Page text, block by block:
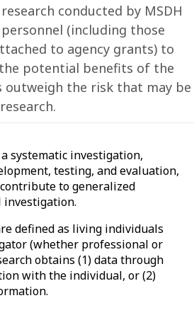
research conducted by MSDH
personnel (including those
to agency grants) to
potential benefits of the
outweigh the risk that may be
systematic investigation,
testing, and evaluation,
to generalized
investigation.
defined as living individuals
(whether professional or
obtains (1) data through
with the individual, or (2)